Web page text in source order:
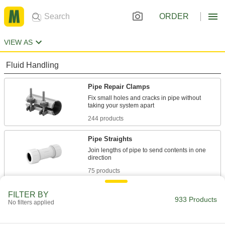
ORDER
VIEW AS
Fluid Handling
Pipe Repair Clamps
Fix small holes and cracks in pipe without
244 products
Pipe Straights
Join lengths of pipe to send contents in one
75 products
Mend small holes, cracks, and full-circle breaks
18 products
FILTER BY
No filters applied 933 Products